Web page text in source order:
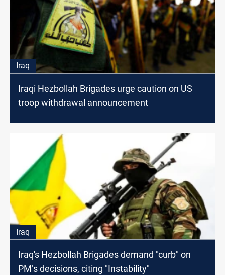
Iraq
Iraqi Hezbollah Brigades urge caution on US
troop withdrawal announcement
Iraq
Iraq's Hezbollah Brigades demand "curb" on
PM’s decisions, citing "Instability"